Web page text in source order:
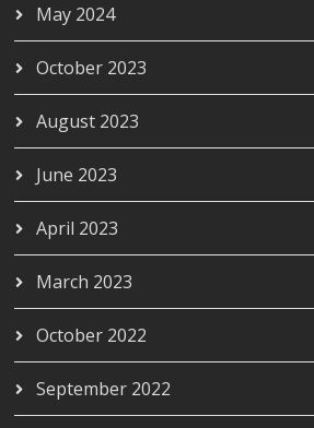
May 2024
October 2023
August 2023
June 2023
April 2023
March 2023
October 2022
September 2022